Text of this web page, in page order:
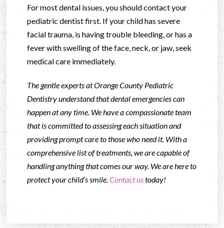
For most dental issues, you should contact your
pediatric dentist first. If your child has severe
facial trauma, is having trouble bleeding, or has a
fever with swelling of the face, neck, or jaw, seek
medical care immediately.
The gentle experts at Orange County Pediatric
Dentistry understand that dental emergencies can
happen at any time. We have a compassionate team
that is committed to assessing each situation and
providing prompt care to those who need it. With a
comprehensive list of treatments, we are capable of
handling anything that comes our way. We are here to
protect your child’s smile.Contact ustoday!